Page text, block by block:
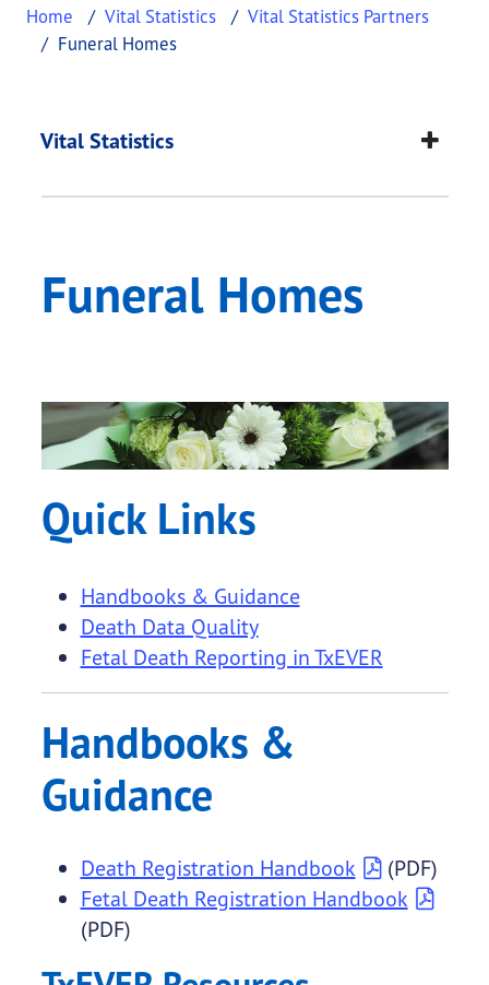
Home Vital Statistics
Vital Statistics Partners
Funeral Homes
Funeral Homes
This page provides information about Funeral
Vital Statistics
Funeral Homes
Quick Links
Handbooks & Guidance
Death Data Quality
Fetal Death Reporting in TxEVER
Handbooks &
Guidance
Death Registration Handbook
(PDF)
Fetal Death Registration Handbook
(PDF)